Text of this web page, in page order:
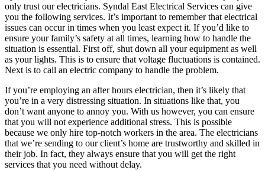
only trust our electricians. Syndal East Electrical Services can give
you the following services. It’s important to remember that electrical
issues can occur in times when you least expect it. If you’d like to
ensure your family’s safety at all times, learning how to handle the
situation is essential. First off, shut down all your equipment as well
as your lights. This is to ensure that voltage fluctuations is contained.
Next is to call an electric company to handle the problem.
If you’re employing an after hours electrician, then it’s likely that
you’re in a very distressing situation. In situations like that, you
don’t want anyone to annoy you. With us however, you can ensure
that you will not experience additional stress. This is possible
because we only hire top-notch workers in the area. The electricians
that we’re sending to our client’s home are trustworthy and skilled in
their job. In fact, they always ensure that you will get the right
services that you need without delay.